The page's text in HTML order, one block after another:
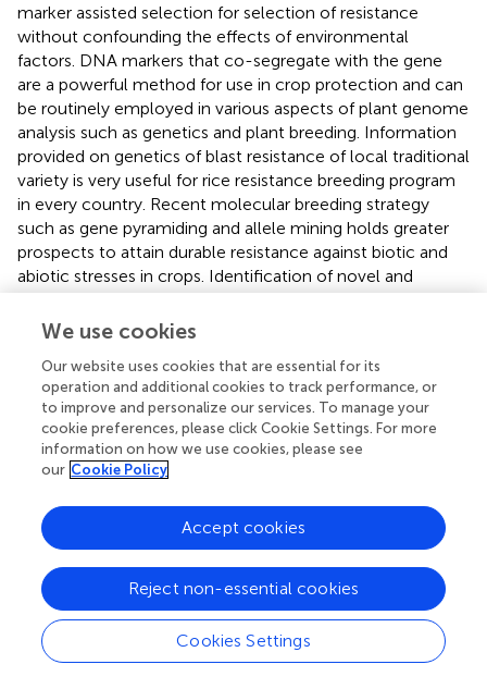
marker assisted selection for selection of resistance
without confounding the effects of environmental
factors. DNA markers that co-segregate with the gene
are a powerful method for use in crop protection and can
be routinely employed in various aspects of plant genome
analysis such as genetics and plant breeding. Information
provided on genetics of blast resistance of local traditional
variety is very useful for rice resistance breeding program
in every country. Recent molecular breeding strategy
such as gene pyramiding and allele mining holds greater
prospects to attain durable resistance against biotic and
abiotic stresses in crops. Identification of novel and
superior resistance alleles of the blast resistance genes is
an important task in the rice breeding program. The novel
utilized gainfully to develop productive and superior
plants.
The major difficulty in controlling rice blast is the durability
of genetic resistance. Enhancing the host plant resistance
is being considered as the best approach to handle the
rice blast disease. Rice cultivars containing only a single
gene to a specific pathogen race often become
susceptible over time due to the emergence of new
We use cookies
Our website uses cookies that are essential for its
operation and additional cookies to track performance, or
to improve and personalize our services. To manage your
cookie preferences, please click Cookie Settings. For more
information on how we use cookies, please see
our Cookie Policy
Cookies Settings
Reject non-essential cookies
Accept cookies